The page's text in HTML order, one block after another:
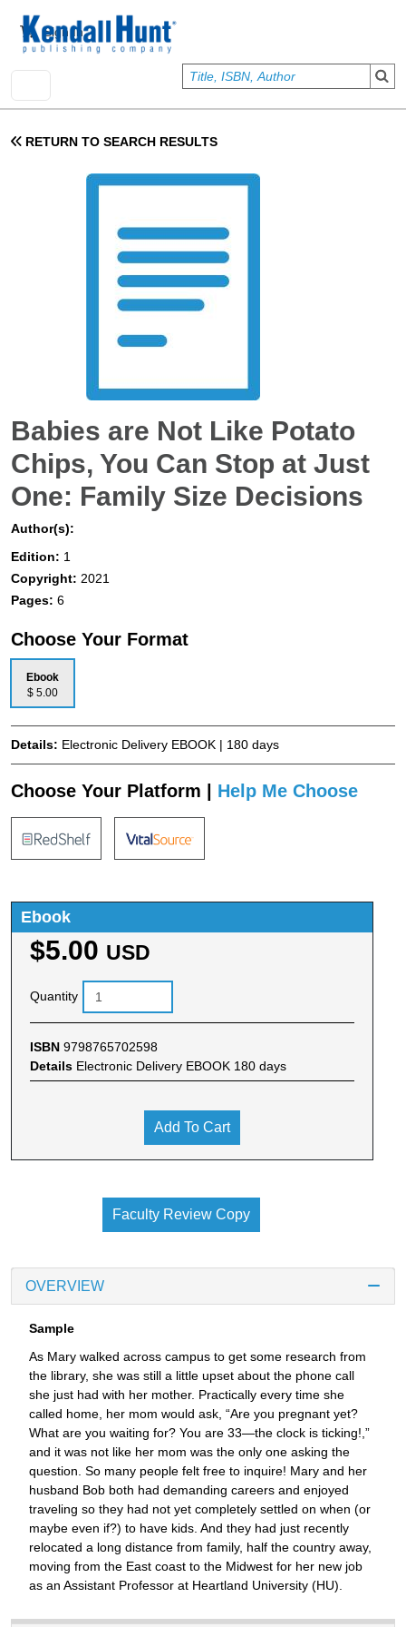
User account menu
Sign In
RETURN TO SEARCH RESULTS
Babies are Not Like Potato
Chips, You Can Stop at Just
One: Family Size Decisions
Author(s):
Edition: 1
Copyright: 2021
Pages: 6
Choose Your Format
Ebook
$ 5.00
Details: Electronic Delivery EBOOK | 180 days
Choose Your Platform | Help Me Choose
Ebook
$5.00 USD
Quantity
ISBN 9798765702598
Details Electronic Delivery EBOOK 180 days
Add To Cart
Faculty Review Copy
OVERVIEW
Sample
As Mary walked across campus to get some research from
the library, she was still a little upset about the phone call
she just had with her mother. Practically every time she
called home, her mom would ask, “Are you pregnant yet?
What are you waiting for? You are 33—the clock is ticking!,”
and it was not like her mom was the only one asking the
question. So many people felt free to inquire! Mary and her
husband Bob both had demanding careers and enjoyed
traveling so they had not yet completely settled on when (or
maybe even if?) to have kids. And they had just recently
relocated a long distance from family, half the country away,
moving from the East coast to the Midwest for her new job
as an Assistant Professor at Heartland University (HU).